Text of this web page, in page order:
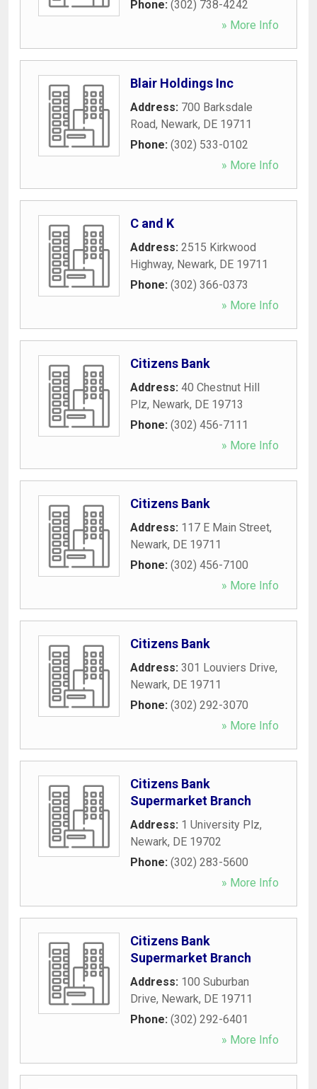
Phone: (302) 738-4242
» More Info
Blair Holdings Inc
Address: 700 Barksdale
Road, Newark, DE 19711
Phone: (302) 533-0102
» More Info
C and K
Address: 2515 Kirkwood
Highway, Newark, DE 19711
Phone: (302) 366-0373
» More Info
Citizens Bank
Address: 40 Chestnut Hill
Plz, Newark, DE 19713
Phone: (302) 456-7111
» More Info
Citizens Bank
Address: 117 E Main Street,
Newark, DE 19711
Phone: (302) 456-7100
» More Info
Citizens Bank
Address: 301 Louviers Drive,
Newark, DE 19711
Phone: (302) 292-3070
» More Info
Citizens Bank
Supermarket Branch
Address: 1 University Plz,
Newark, DE 19702
Phone: (302) 283-5600
» More Info
Citizens Bank
Supermarket Branch
Address: 100 Suburban
Drive, Newark, DE 19711
Phone: (302) 292-6401
» More Info